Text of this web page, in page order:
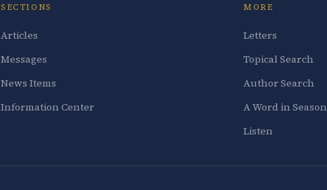
SECTIONS
Articles
Messages
News Items
Information Center
MORE
Letters
Topical Search
Author Search
A Word in Season
Listen